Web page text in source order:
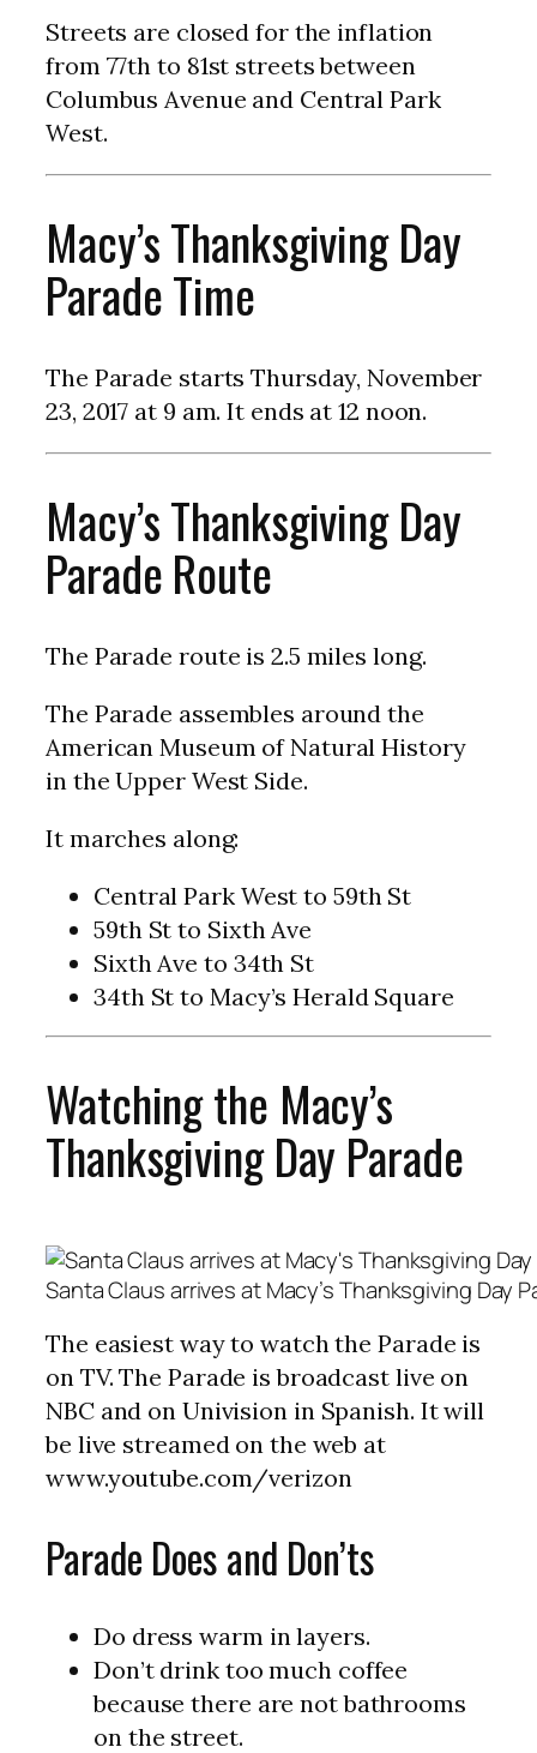
Streets are closed for the inflation
from 77th to 81st streets between
Columbus Avenue and Central Park
West.
Macy’s Thanksgiving Day
Parade Time
The Parade starts Thursday, November
23, 2017 at 9 am. It ends at 12 noon.
Macy’s Thanksgiving Day
Parade Route
The Parade route is 2.5 miles long.
The Parade assembles around the
American Museum of Natural History
in the Upper West Side.
It marches along:
Central Park West to 59th St
59th St to Sixth Ave
Sixth Ave to 34th St
34th St to Macy’s Herald Square
Watching the Macy’s
Thanksgiving Day Parade
Santa Claus arrives at Macy’s Thanksgiving Day
The easiest way to watch the Parade is
on TV. The Parade is broadcast live on
NBC and on Univision in Spanish. It will
be live streamed on the web at
www.youtube.com/verizon
Parade Does and Don’ts
Do dress warm in layers.
Don’t drink too much coffee
because there are not bathrooms
on the street.